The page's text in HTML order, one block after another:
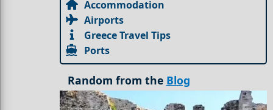
Accommodation
Airports
Greece Travel Tips
Ports
Random from the Blog